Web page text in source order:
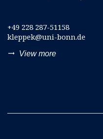
+49 228 287-51158
kleppek@uni-bonn.de
trending_flat View more